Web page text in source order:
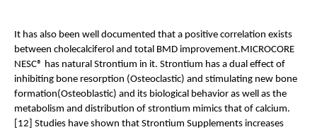
It has also been well documented that a positive correlation exists
between cholecalciferol and total BMD improvement.MICROCORE
NESC® has natural Strontium in it. Strontium has a dual effect of
inhibiting bone resorption (Osteoclastic) and stimulating new bone
formation(Osteoblastic) and its biological behavior as well as the
metabolism and distribution of strontium mimics that of calcium.
[12] Studies have shown that Strontium Supplements increases